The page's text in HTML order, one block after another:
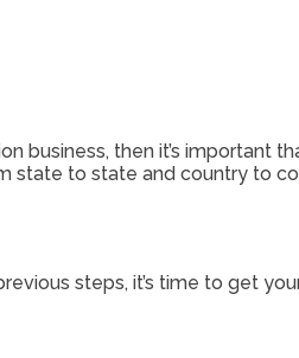
business, then it’s
state to state and country to
steps, it’s time to get